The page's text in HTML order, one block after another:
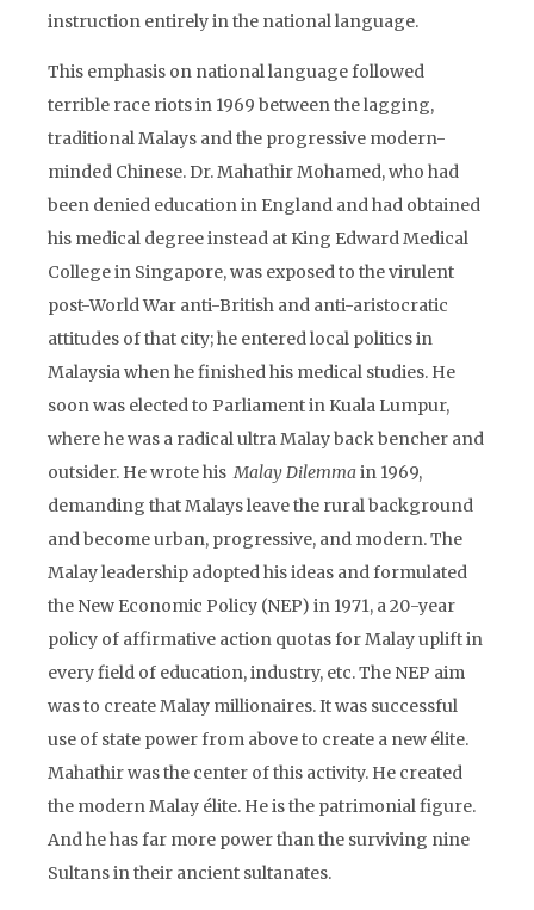
instruction entirely in the national language.
This emphasis on national language followed
terrible race riots in 1969 between the lagging,
traditional Malays and the progressive modern-
minded Chinese. Dr. Mahathir Mohamed, who had
been denied education in England and had obtained
his medical degree instead at King Edward Medical
College in Singapore, was exposed to the virulent
post-World War anti-British and anti-aristocratic
attitudes of that city; he entered local politics in
Malaysia when he finished his medical studies. He
soon was elected to Parliament in Kuala Lumpur,
where he was a radical ultra Malay back bencher and
outsider. He wrote hisMalay Dilemmain 1969,
demanding that Malays leave the rural background
and become urban, progressive, and modern. The
Malay leadership adopted his ideas and formulated
the New Economic Policy (NEP) in 1971, a 20-year
policy of affirmative action quotas for Malay uplift in
every field of education, industry, etc. The NEP aim
was to create Malay millionaires. It was successful
use of state power from above to create a new élite.
Mahathir was the center of this activity. He created
the modern Malay élite. He is the patrimonial figure.
And he has far more power than the surviving nine
Sultans in their ancient sultanates.